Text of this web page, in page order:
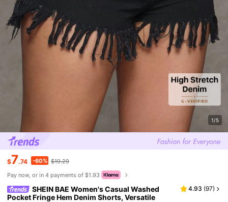
1/5
$7.74 -60% $19.29
Pay now, or in 4 payments of $1.93
SHEIN BAE Women's Casual Washed
Pocket Fringe Hem Denim Shorts, Versatile
4.93 (97)